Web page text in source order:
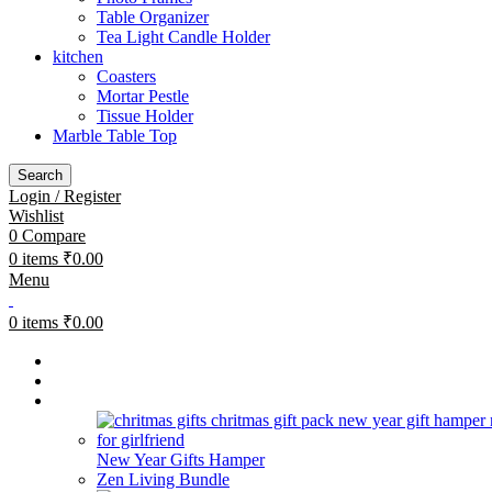
Table Organizer
Tea Light Candle Holder
kitchen
Coasters
Mortar Pestle
Tissue Holder
Marble Table Top
Search
Login / Register
Wishlist
0 Compare
0 items ₹0.00
Menu
0 items ₹0.00
New Year Gifts Hamper
Zen Living Bundle